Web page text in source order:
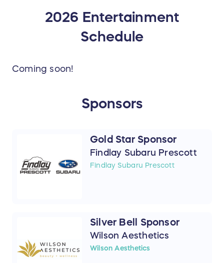
2026 Entertainment
Schedule
Coming soon!
Sponsors
Gold Star Sponsor
Findlay Subaru Prescott
Findlay Subaru Prescott
Silver Bell Sponsor
Wilson Aesthetics
Wilson Aesthetics